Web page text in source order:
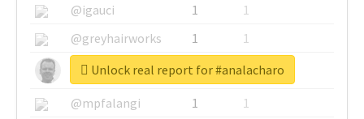
@igauci
1
1
@greyhairworks
1
1
@glynmottershead
1
1
@mpfalangi
1
1
Unlock real report for #analacharo